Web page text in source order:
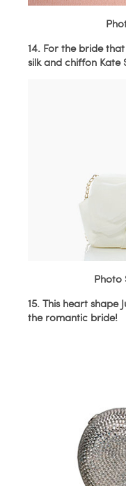
14. For the bride
silk and chiffon
Photo
15. This heart shape
the romantic bride!